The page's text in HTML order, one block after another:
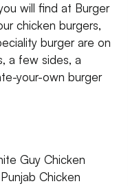
will find at Burger
chicken burgers,
burger are on
a few sides, a
your-own burger
Guy Chicken
Chicken